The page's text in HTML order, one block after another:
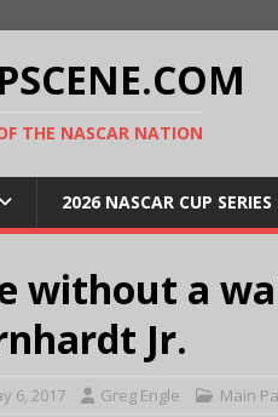
THE NASCAR NATION
2026 NASCAR CUP SERIES
without a
Jr.
6, 2017 Greg Engle Main